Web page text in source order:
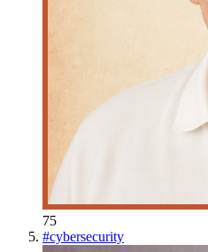
75
#cybersecurity